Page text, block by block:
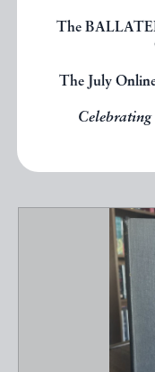
The
The July
Celebrating
seen, you
other books
below.